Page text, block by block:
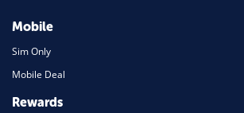
Mobile
Sim Only
Mobile Deal
Rewards